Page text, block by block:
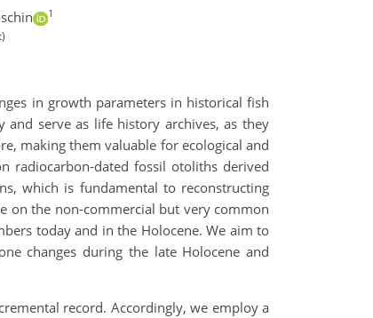
1
in growth parameters in historical fish
and serve as life history archives, as they
making them valuable for ecological and
radiocarbon-dated fossil otoliths derived
which is fundamental to reconstructing
on the non-commercial but very common
today and in the Holocene. We aim to
changes during the late Holocene and
record. Accordingly, we employ a